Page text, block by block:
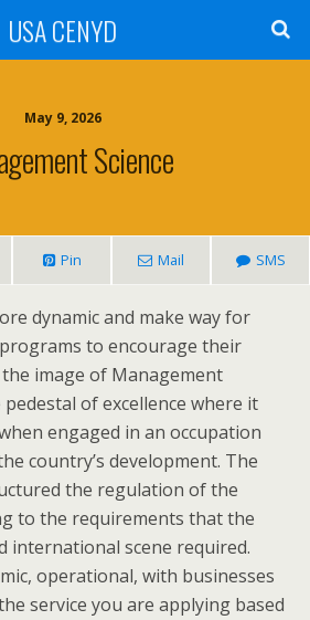
USA CENYD
May 9, 2026
Science
Pin Mail SMS
dynamic and make way for
to encourage their
image of Management
of excellence where it
engaged in an occupation
country’s development. The
the regulation of the
to the requirements that the
international scene required.
operational, with businesses
service you are applying based